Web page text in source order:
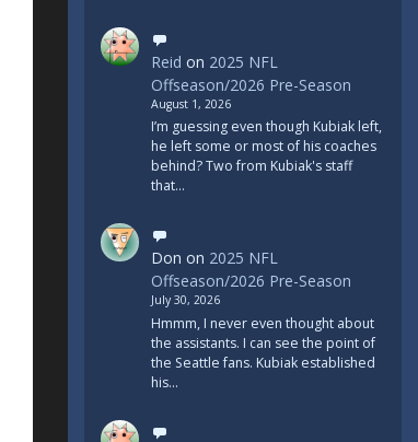
Reid on 2025 NFL
Offseason/2026 Pre-Season
August 1, 2026
I’m guessing even though Kubiak left,
he left some or most of his coaches
behind? Two from Kubiak's staff
that…
Don on 2025 NFL
Offseason/2026 Pre-Season
July 30, 2026
Hmmm, I never even thought about
the assistants. I can see the point of
the Seattle fans. Kubiak established
his…